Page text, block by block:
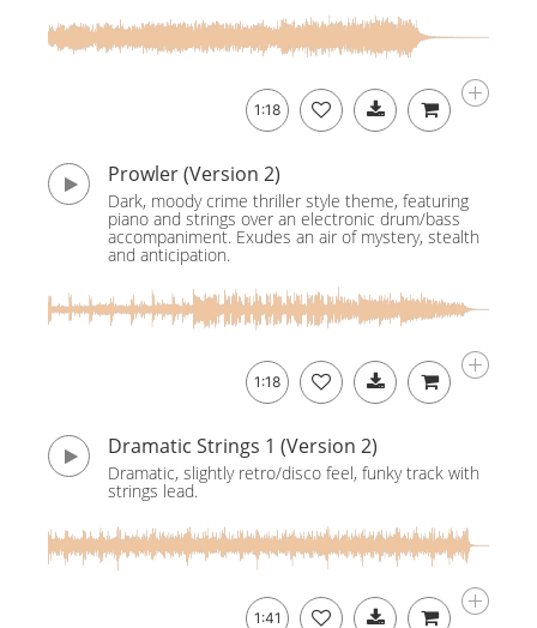
1:18
Prowler (Version 2)
Dark, moody crime thriller style theme, featuring
piano and strings over an electronic drum/bass
accompaniment. Exudes an air of mystery, stealth
and anticipation.
1:18
Dramatic Strings 1 (Version 2)
Dramatic, slightly retro/disco feel, funky track with
strings lead.
1:41